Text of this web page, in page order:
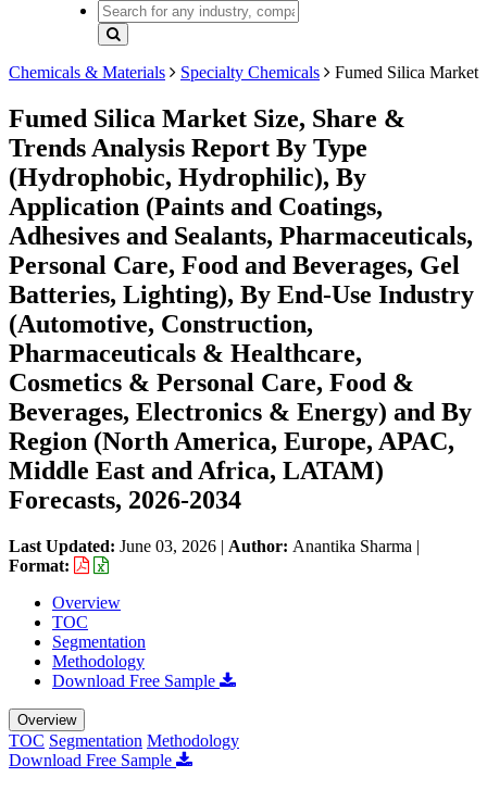
Chemicals & Materials Specialty Chemicals Fumed Silica Market
Fumed Silica Market Size, Share &
Trends Analysis Report By Type
(Hydrophobic, Hydrophilic), By
Application (Paints and Coatings,
Adhesives and Sealants, Pharmaceuticals,
Personal Care, Food and Beverages, Gel
Batteries, Lighting), By End-Use Industry
(Automotive, Construction,
Pharmaceuticals & Healthcare,
Cosmetics & Personal Care, Food &
Beverages, Electronics & Energy) and By
Region (North America, Europe, APAC,
Middle East and Africa, LATAM)
Forecasts, 2026-2034
Last Updated: June 03, 2026 | Author: Anantika Sharma |
Format:
Overview
TOC
Segmentation
Methodology
Download Free Sample
Overview
TOC Segmentation Methodology
Download Free Sample